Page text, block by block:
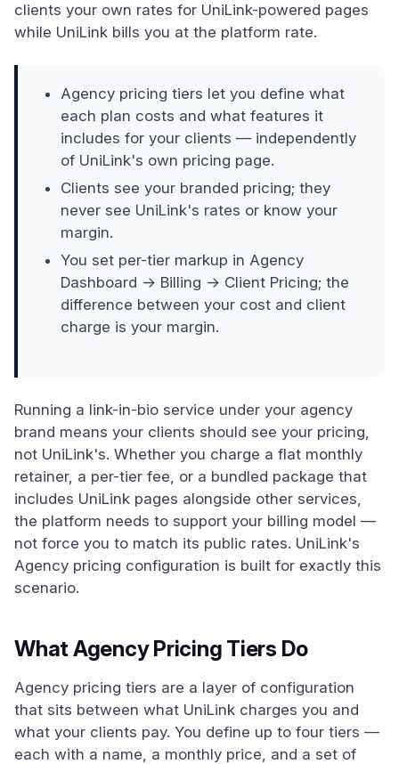
clients your own rates for UniLink-powered pages
while UniLink bills you at the platform rate.
Agency pricing tiers let you define what
each plan costs and what features it
includes for your clients — independently
of UniLink's own pricing page.
Clients see your branded pricing; they
never see UniLink's rates or know your
margin.
You set per-tier markup in Agency
Dashboard → Billing → Client Pricing; the
difference between your cost and client
charge is your margin.
Running a link-in-bio service under your agency
brand means your clients should see your pricing,
not UniLink's. Whether you charge a flat monthly
retainer, a per-tier fee, or a bundled package that
includes UniLink pages alongside other services,
the platform needs to support your billing model —
not force you to match its public rates. UniLink's
Agency pricing configuration is built for exactly this
scenario.
What Agency Pricing Tiers Do
Agency pricing tiers are a layer of configuration
that sits between what UniLink charges you and
what your clients pay. You define up to four tiers —
each with a name, a monthly price, and a set of